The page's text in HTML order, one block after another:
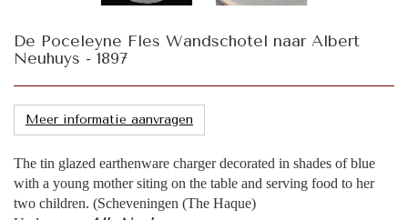
De Poceleyne Fles Wandschotel naar Albert
Neuhuys - 1897
Meer informatie aanvragen
The tin glazed earthenware charger decorated in shades of blue
with a young mother siting on the table and serving food to her
two children. (Scheveningen (The Haque)